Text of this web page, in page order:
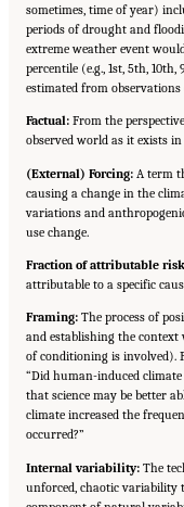
sometimes, time of year)
periods of drought and
extreme weather event
percentile (e.g., 1st, 5th,
estimated from
Factual: From the
observed world as it exists
(External) Forcing: A term
causing a change in the
variations and
use change.
Fraction of attributable
attributable to a specific
Framing: The process of
and establishing the
of conditioning is involved).
“Did human-induced
that science may be better
climate increased the
occurred?”
Internal variability: The
unforced, chaotic variability